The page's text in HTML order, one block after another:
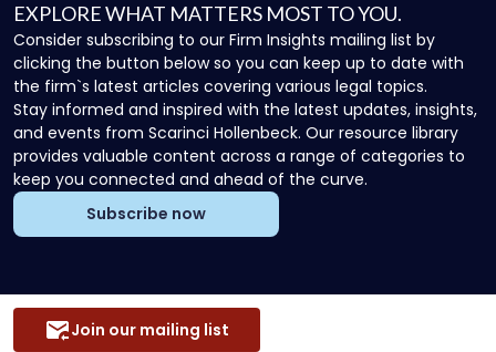
EXPLORE WHAT MATTERS MOST TO YOU.
Consider subscribing to our Firm Insights mailing list by
clicking the button below so you can keep up to date with
the firm`s latest articles covering various legal topics.
Stay informed and inspired with the latest updates, insights,
and events from Scarinci Hollenbeck. Our resource library
provides valuable content across a range of categories to
keep you connected and ahead of the curve.
Subscribe now
Join our mailing list